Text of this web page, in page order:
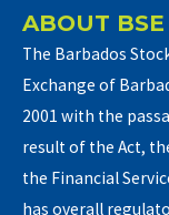
ABOUT BSE
The Barbados
Exchange of
2001 with the
result of the Act,
the Financial
has overall